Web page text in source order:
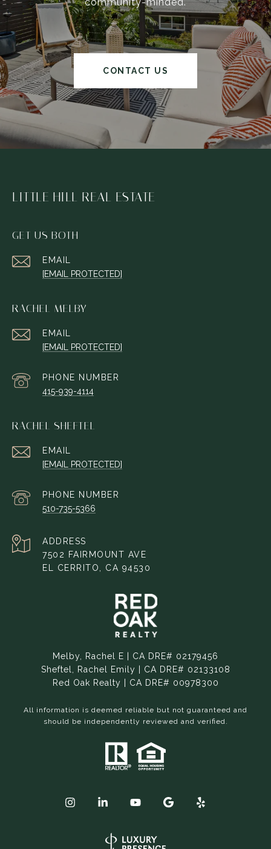
community-minded.
CONTACT US
LITTLE HILL REAL ESTATE
GET US BOTH
EMAIL
[EMAIL PROTECTED]
RACHEL MELBY
EMAIL
[EMAIL PROTECTED]
PHONE NUMBER
415-939-4114
RACHEL SHEFTEL
EMAIL
[EMAIL PROTECTED]
PHONE NUMBER
510-735-5366
ADDRESS
7502 FAIRMOUNT AVE
EL CERRITO, CA 94530
Melby, Rachel E | CA DRE# 02179456
Sheftel, Rachel Emily | CA DRE# 02133108
Red Oak Realty | CA DRE# 00978300
All information is deemed reliable but not guaranteed and
should be independently reviewed and verified.